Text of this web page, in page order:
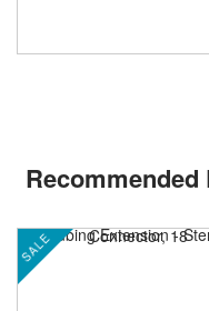
SALE